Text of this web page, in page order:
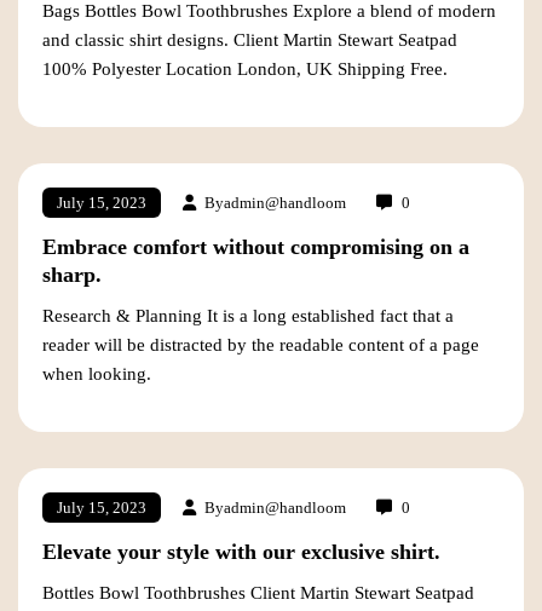
Bags Bottles Bowl Toothbrushes Explore a blend of modern
and classic shirt designs. Client Martin Stewart Seatpad
100% Polyester Location London, UK Shipping Free.
July 15, 2023 Byadmin@handloom 0
Embrace comfort without compromising on a
sharp.
Research & Planning It is a long established fact that a
reader will be distracted by the readable content of a page
when looking.
July 15, 2023 Byadmin@handloom 0
Elevate your style with our exclusive shirt.
Bottles Bowl Toothbrushes Client Martin Stewart Seatpad